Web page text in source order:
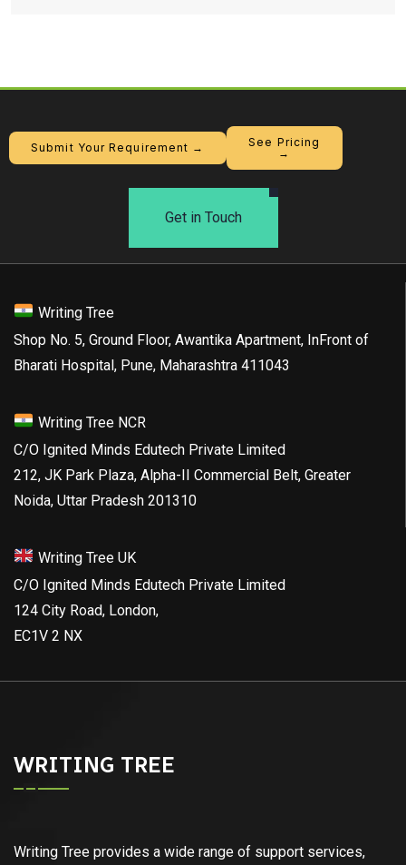
Submit Your Requirement →
See Pricing
→
Get in Touch
Writing Tree
Shop No. 5, Ground Floor, Awantika Apartment, InFront of
Bharati Hospital, Pune, Maharashtra 411043
Writing Tree NCR
C/O Ignited Minds Edutech Private Limited
212, JK Park Plaza, Alpha-II Commercial Belt, Greater
Noida, Uttar Pradesh 201310
Writing Tree UK
C/O Ignited Minds Edutech Private Limited
124 City Road, London,
EC1V 2 NX
WRITING TREE
Writing Tree provides a wide range of support services,